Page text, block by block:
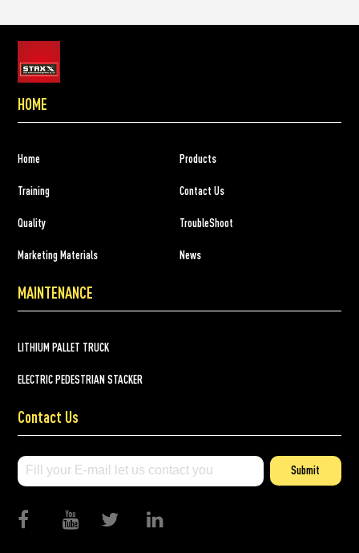
HOME
Home Products
Training Contact Us
Quality TroubleShoot
Marketing Materials News
MAINTENANCE
LITHIUM PALLET TRUCK
ELECTRIC PEDESTRIAN STACKER
Contact Us
Submit